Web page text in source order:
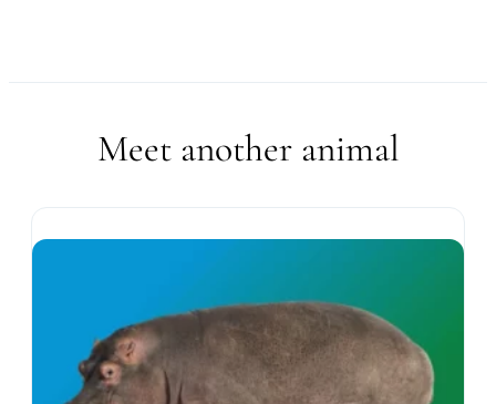
Meet another animal